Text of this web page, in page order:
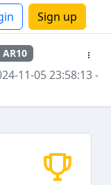
Sign up
AR10
11-05 23:58:13-